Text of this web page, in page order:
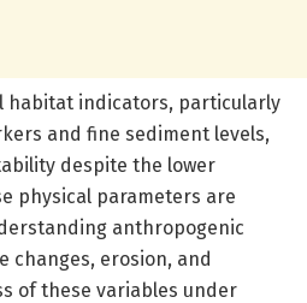
habitat indicators, particularly
and fine sediment levels,
despite the lower
physical parameters are
anthropogenic
changes, erosion, and
of these variables under